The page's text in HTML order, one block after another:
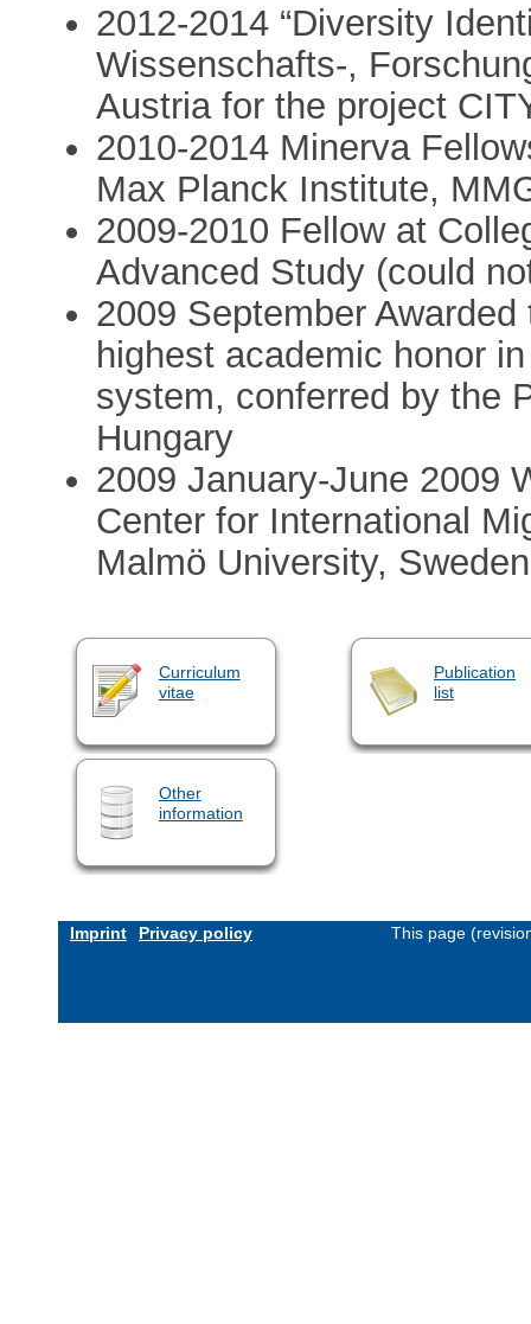
2012-2014 “Diversity
Wissenschafts-,
Austria for the project
2010-2014 Minerva
Max Planck Institute,
2009-2010 Fellow at
Advanced Study (could
2009 September Awarded
highest academic honor
system, conferred by the
Hungary
2009 January-June 2009
Center for International
Malmö University,
Curriculum
vitae
Publication
list
Other
information
Imprint Privacy policy This page